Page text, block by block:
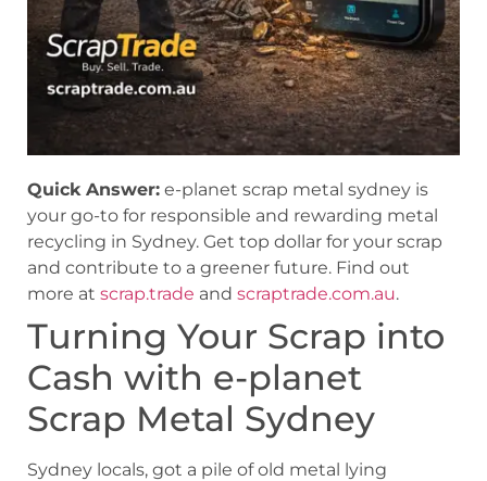
Quick Answer: e-planet scrap metal sydney is
your go-to for responsible and rewarding metal
recycling in Sydney. Get top dollar for your scrap
and contribute to a greener future. Find out
more at scrap.trade and scraptrade.com.au.
Turning Your Scrap into
Cash with e-planet
Scrap Metal Sydney
Sydney locals, got a pile of old metal lying